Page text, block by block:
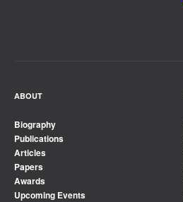
ABOUT
Biography
Publications
Articles
Papers
Awards
Upcoming Events